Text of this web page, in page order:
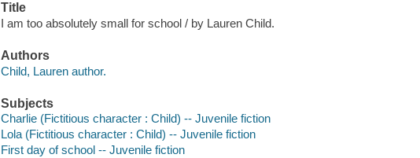
Title
I am too absolutely small for school / by Lauren Child.
Authors
Child, Lauren author.
Subjects
Charlie (Fictitious character : Child) -- Juvenile fiction
Lola (Fictitious character : Child) -- Juvenile fiction
First day of school -- Juvenile fiction